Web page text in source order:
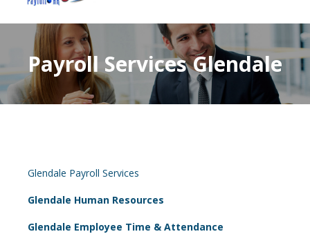
Payroll Services Glendale
Glendale Payroll Services
Glendale Human Resources
Glendale Employee Time & Attendance